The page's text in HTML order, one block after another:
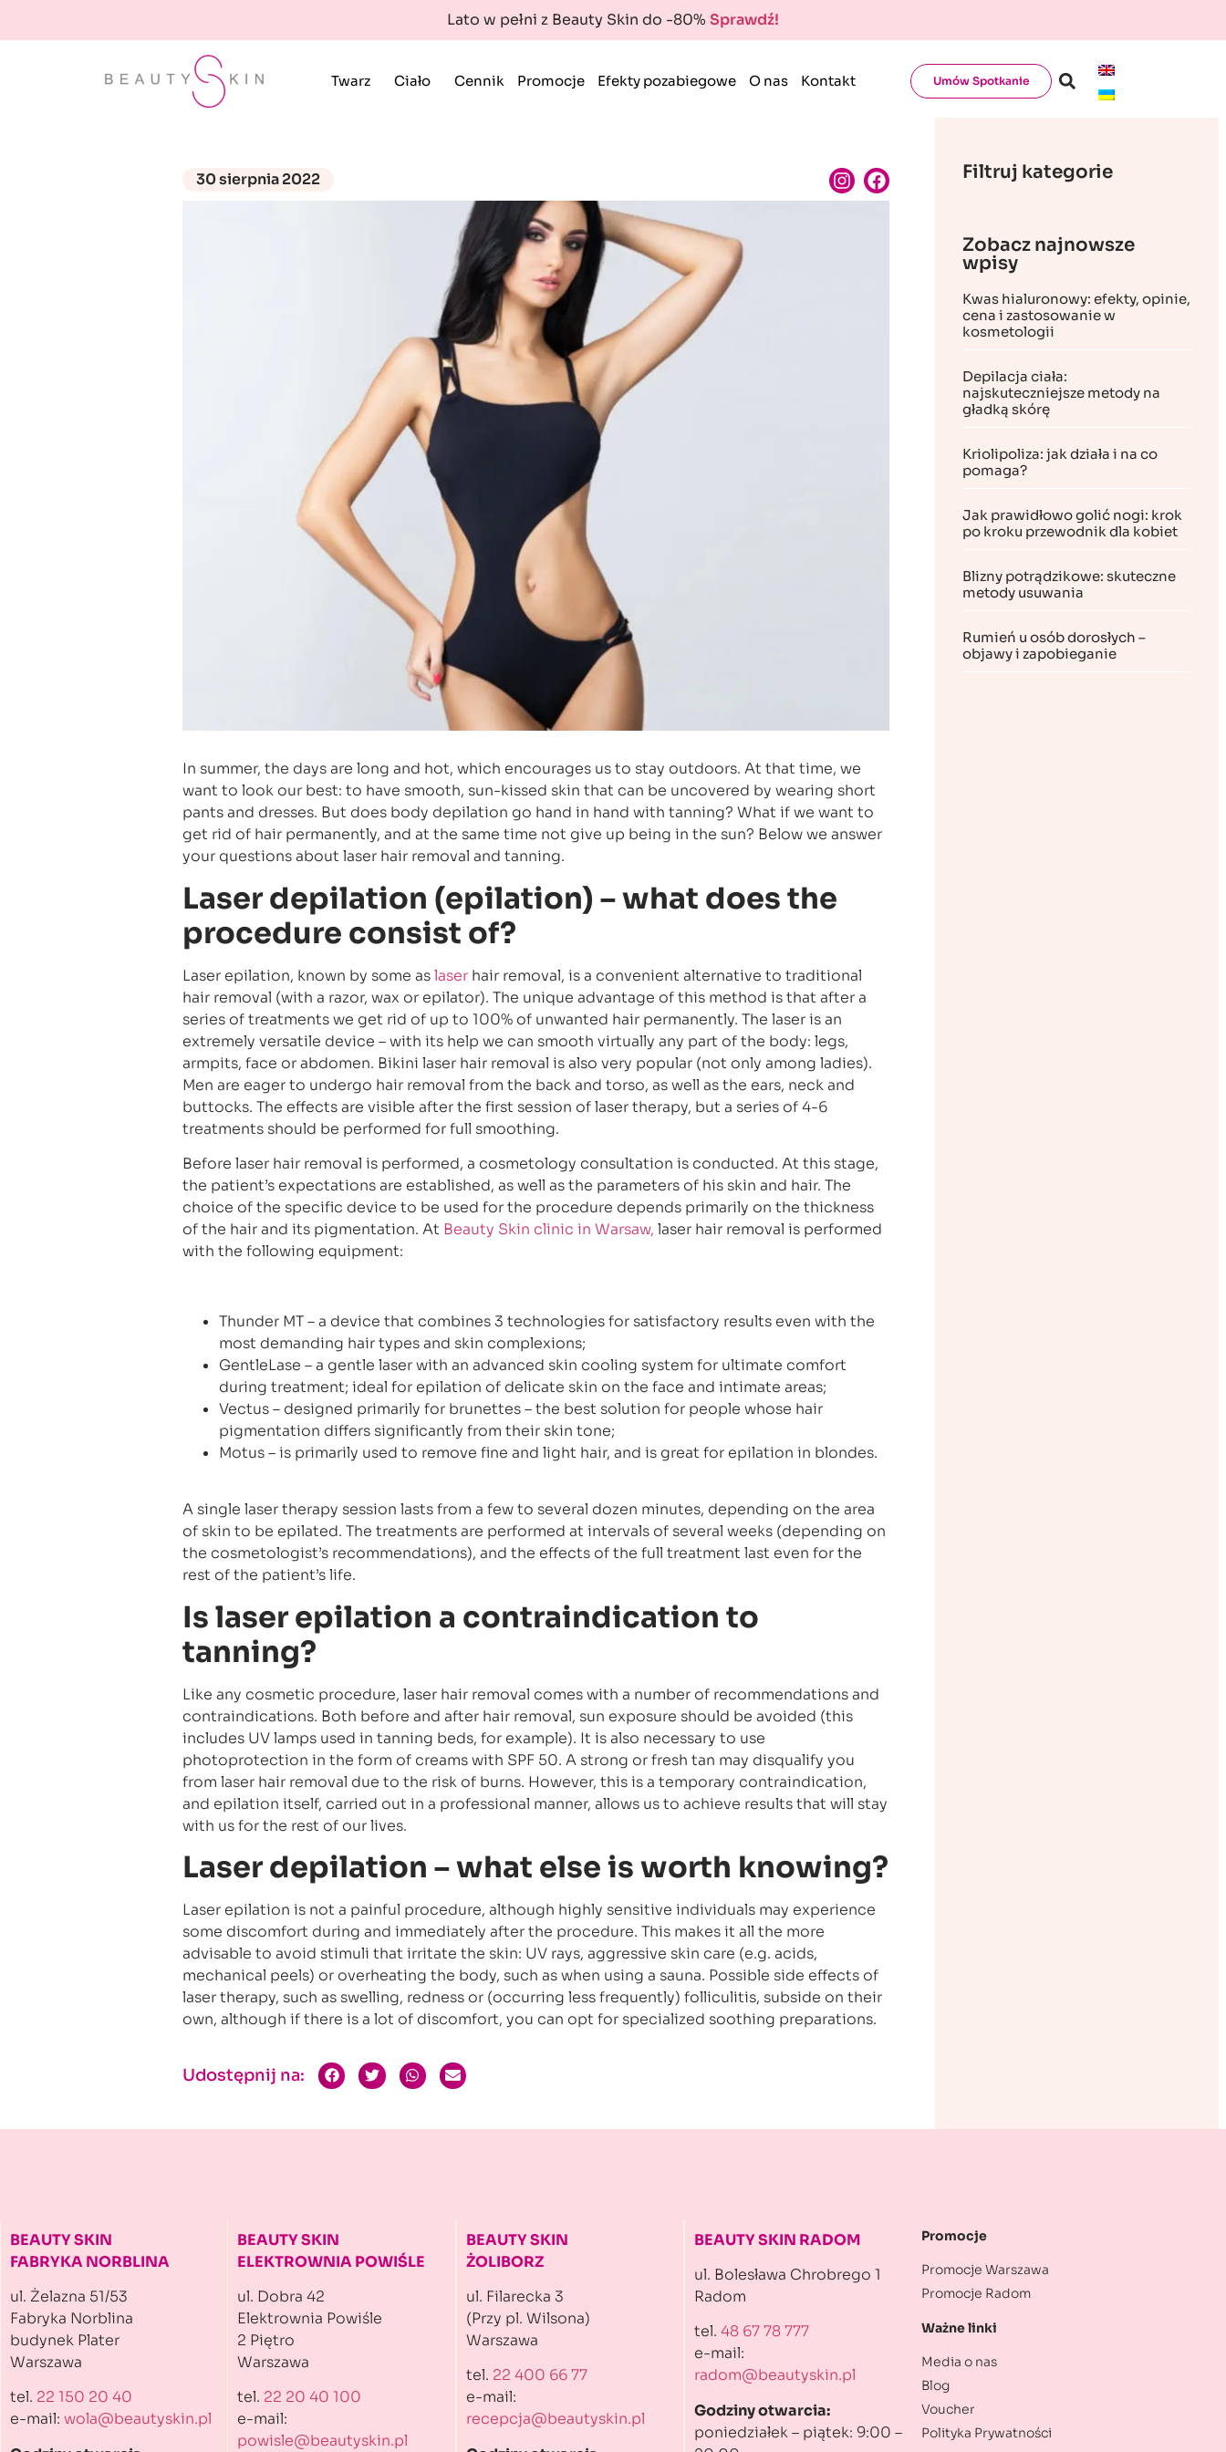
Lato w pełni z Beauty Skin do -80% Sprawdź!
Twarz Ciało Cennik Promocje Efekty pozabiegowe O nas Kontakt Umów Spotkanie
30 sierpnia 2022
In summer, the days are long and hot, which encourages us to stay outdoors. At that time, we
want to look our best: to have smooth, sun-kissed skin that can be uncovered by wearing short
pants and dresses. But does body depilation go hand in hand with tanning? What if we want to
get rid of hair permanently, and at the same time not give up being in the sun? Below we answer
your questions about laser hair removal and tanning.
Laser depilation (epilation) – what does the
procedure consist of?
Laser epilation, known by some aslaser hair removal, is a convenient alternative to traditional
hair removal (with a razor, wax or epilator). The unique advantage of this method is that after a
series of treatments we get rid of up to 100% of unwanted hair permanently. The laser is an
extremely versatile device – with its help we can smooth virtually any part of the body: legs,
armpits, face or abdomen. Bikini laser hair removal is also very popular (not only among ladies).
Men are eager to undergo hair removal from the back and torso, as well as the ears, neck and
buttocks. The effects are visible after the first session of laser therapy, but a series of 4-6
treatments should be performed for full smoothing.
Before laser hair removal is performed, a cosmetology consultation is conducted. At this stage,
the patient’s expectations are established, as well as the parameters of his skin and hair. The
choice of the specific device to be used for the procedure depends primarily on the thickness
of the hair and its pigmentation. At Beauty Skin clinic in Warsaw, laser hair removal is performed
with the following equipment:
Thunder MT – a device that combines 3 technologies for satisfactory results even with the
most demanding hair types and skin complexions;
GentleLase – a gentle laser with an advanced skin cooling system for ultimate comfort
during treatment; ideal for epilation of delicate skin on the face and intimate areas;
Vectus – designed primarily for brunettes – the best solution for people whose hair
pigmentation differs significantly from their skin tone;
Motus – is primarily used to remove fine and light hair, and is great for epilation in blondes.
A single laser therapy session lasts from a few to several dozen minutes, depending on the area
of skin to be epilated. The treatments are performed at intervals of several weeks (depending on
the cosmetologist’s recommendations), and the effects of the full treatment last even for the
rest of the patient’s life.
Is laser epilation a contraindication to
tanning?
Like any cosmetic procedure, laser hair removal comes with a number of recommendations and
contraindications. Both before and after hair removal, sun exposure should be avoided (this
includes UV lamps used in tanning beds, for example). It is also necessary to use
photoprotection in the form of creams with SPF 50. A strong or fresh tan may disqualify you
from laser hair removal due to the risk of burns. However, this is a temporary contraindication,
and epilation itself, carried out in a professional manner, allows us to achieve results that will stay
with us for the rest of our lives.
Laser depilation – what else is worth knowing?
Laser epilation is not a painful procedure, although highly sensitive individuals may experience
some discomfort during and immediately after the procedure. This makes it all the more
advisable to avoid stimuli that irritate the skin: UV rays, aggressive skin care (e.g. acids,
mechanical peels) or overheating the body, such as when using a sauna. Possible side effects of
laser therapy, such as swelling, redness or (occurring less frequently) folliculitis, subside on their
own, although if there is a lot of discomfort, you can opt for specialized soothing preparations.
Udostępnij na:
Filtruj kategorie
Zobacz najnowsze
wpisy
Kwas hialuronowy: efekty, opinie,
cena i zastosowanie w
kosmetologii
Depilacja ciała:
najskuteczniejsze metody na
gładką skórę
Kriolipoliza: jak działa i na co
pomaga?
Jak prawidłowo golić nogi: krok
po kroku przewodnik dla kobiet
Blizny potrądzikowe: skuteczne
metody usuwania
Rumień u osób dorosłych –
objawy i zapobieganie
BEAUTY SKIN
FABRYKA NORBLINA
ul. Żelazna 51/53
Fabryka Norblina
budynek Plater
Warszawa
tel. 22 150 20 40
e-mail: wola@beautyskin.pl
BEAUTY SKIN
ELEKTROWNIA POWIŚLE
ul. Dobra 42
Elektrownia Powiśle
2 Piętro
Warszawa
tel. 22 20 40 100
e-mail:
powisle@beautyskin.pl
BEAUTY SKIN
ŻOLIBORZ
ul. Filarecka 3
(Przy pl. Wilsona)
Warszawa
tel. 22 400 66 77
e-mail:
recepcja@beautyskin.pl
BEAUTY SKIN RADOM
ul. Bolesława Chrobrego 1
Radom
tel. 48 67 78 777
e-mail:
radom@beautyskin.pl
Godziny otwarcia:
poniedziałek – piątek: 9:00 –
Promocje
Promocje Warszawa
Promocje Radom
Ważne linki
Media o nas
Blog
Voucher
Polityka Prywatności